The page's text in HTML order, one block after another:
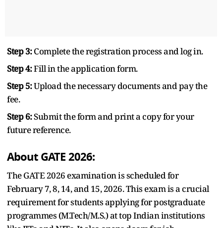
Step 3:Complete the registration process and log in.
Step 4:Fill in the application form.
Step 5:Upload the necessary documents and pay the
fee.
Step 6:Submit the form and print a copy for your
future reference.
About GATE 2026:
The GATE 2026 examination is scheduled for
February 7, 8, 14, and 15, 2026. This exam is a crucial
requirement for students applying for postgraduate
programmes (M.Tech/M.S.) at top Indian institutions